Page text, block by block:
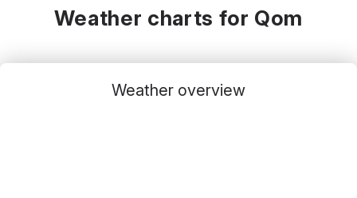
Weather charts for Qom
Weather overview